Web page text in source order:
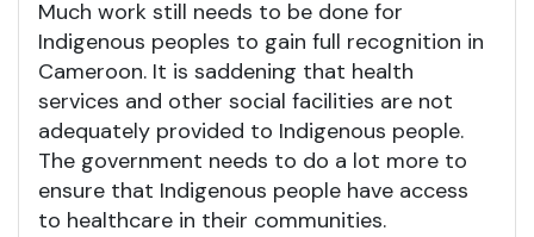
Much work still needs to be done for
Indigenous peoples to gain full recognition in
Cameroon. It is saddening that health
services and other social facilities are not
adequately provided to Indigenous people.
The government needs to do a lot more to
ensure that Indigenous people have access
to healthcare in their communities.